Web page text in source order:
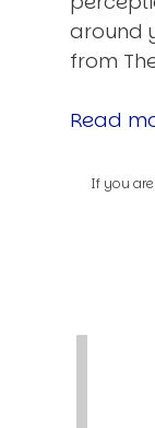
around
from
Read
If you